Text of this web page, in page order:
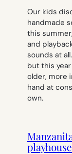
Our kids
handmade
this
and
sounds at
but this
older, more
hand at
own.